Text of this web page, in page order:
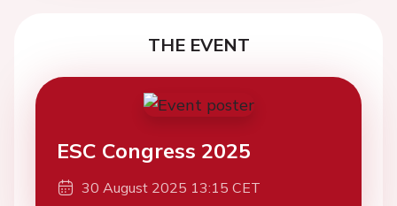
THE EVENT
ESC Congress 2025
30 August 2025 13:15 CET